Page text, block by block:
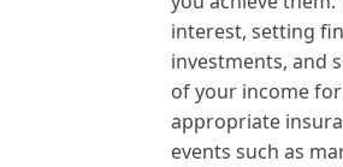
interest, setting
investments, and
of your income
appropriate
events such as